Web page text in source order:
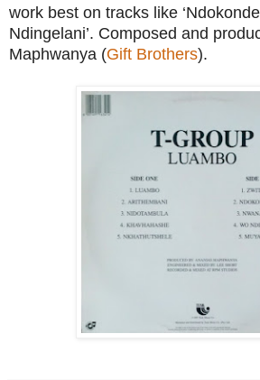
work best on tracks like
Ndingelani’. Composed and
Maphwanya (Gift Brothers).